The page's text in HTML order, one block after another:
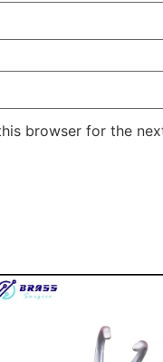
browser for the